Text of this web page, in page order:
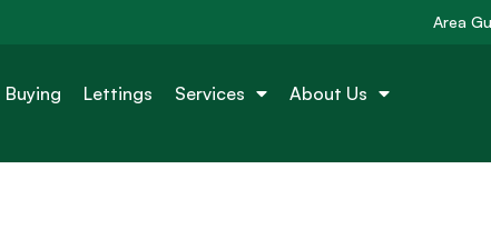
Area
Buying Lettings Services About Us